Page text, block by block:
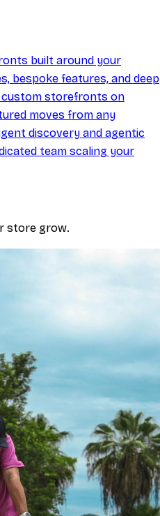
built around your
bespoke features, and deep
custom storefronts on
moves from any
discovery and agentic
team scaling your
store grow.